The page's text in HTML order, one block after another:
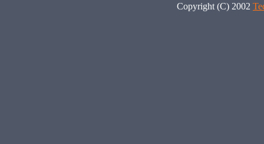
Copyright (C) 2002